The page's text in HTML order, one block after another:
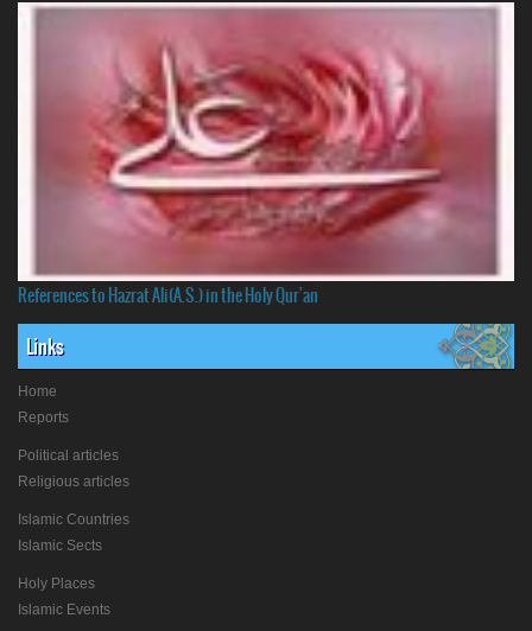
References to Hazrat Ali(A.S.) in the Holy Qur'an
Links
Home
Reports
Political articles
Religious articles
Islamic Countries
Islamic Sects
Holy Places
Islamic Events